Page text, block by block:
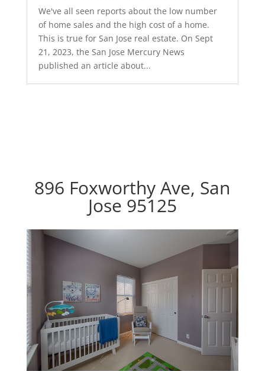
We've all seen reports about the low number
of home sales and the high cost of a home.
This is true for San Jose real estate. On Sept
21, 2023, the San Jose Mercury News
published an article about...
896 Foxworthy Ave, San
Jose 95125